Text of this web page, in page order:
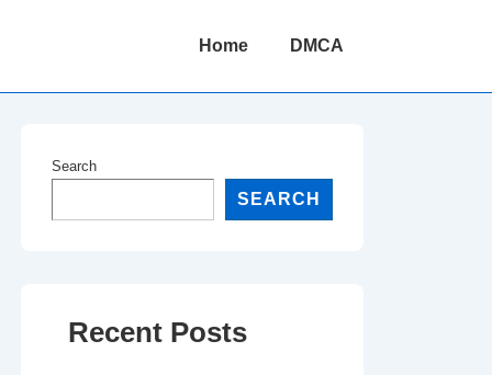
Main
Home DMCA
Search
SEARCH
Recent Posts